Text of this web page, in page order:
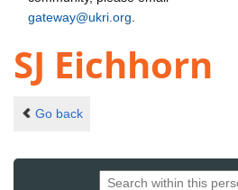
gateway@ukri.org
SJ Eichhorn
Go back